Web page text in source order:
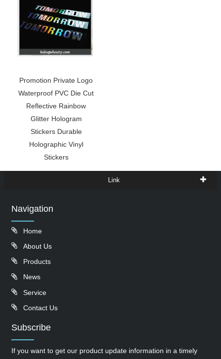
Promotion Private Logo
Waterproof PVC Die Cut
Reflective Rainbow
Glitter Hologram
Stickers Durable
Holographic Vinyl
Stickers
Link
Navigation
Home
About Us
Products
News
Service
Contact Us
Subscribe
If you want to get our product update information in a timely